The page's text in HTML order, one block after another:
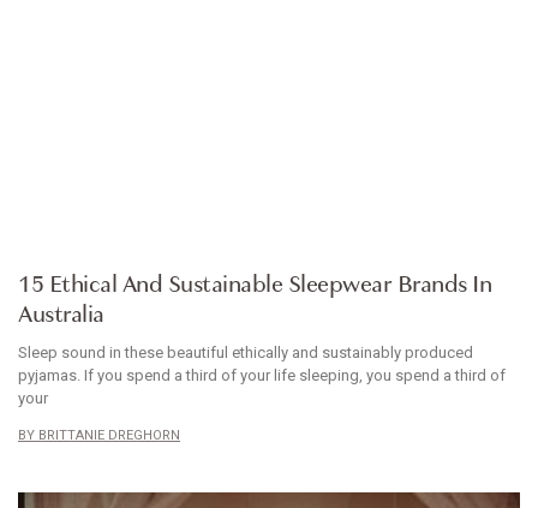
15 Ethical And Sustainable Sleepwear Brands In
Australia
Sleep sound in these beautiful ethically and sustainably produced
pyjamas. If you spend a third of your life sleeping, you spend a third of
your
BRITTANIE DREGHORN